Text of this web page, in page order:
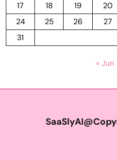
17
18 19 20
24
25 26 27
31
« Jun